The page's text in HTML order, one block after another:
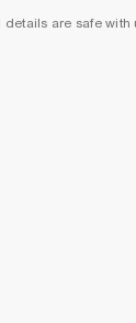
details are safe